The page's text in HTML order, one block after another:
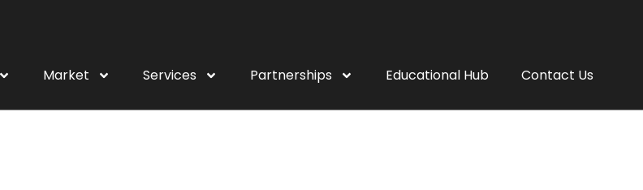
Market Services Partnerships Educational Hub Contact Us